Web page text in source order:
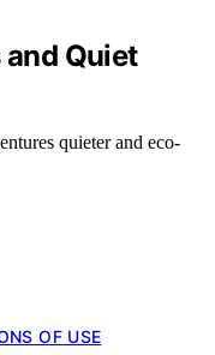
Quiet
quieter and eco-
OF USE